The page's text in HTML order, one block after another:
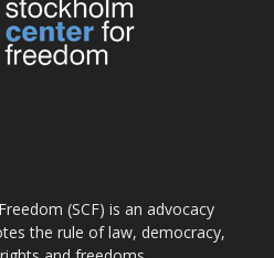
(SCF) is an advocacy
the rule of law, democracy,